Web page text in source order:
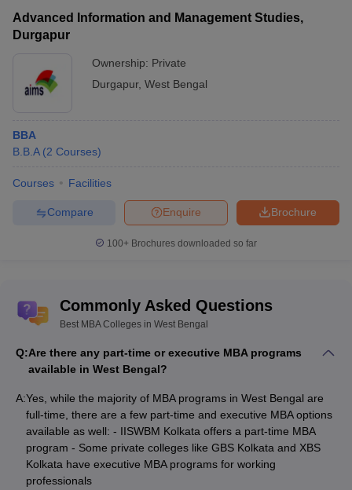
Advanced Information and Management Studies,
Durgapur
Ownership: Private
Durgapur, West Bengal
BBA
B.B.A (2 Courses)
Courses Facilities
Brochure
Enquire
Compare
100+ Brochures downloaded so far
Commonly Asked Questions
Best MBA Colleges in West Bengal
Q:Are there any part-time or executive MBA programs
available in West Bengal?
A:Yes, while the majority of MBA programs in West Bengal are
full-time, there are a few part-time and executive MBA options
available as well: - IISWBM Kolkata offers a part-time MBA
program - Some private colleges like GBS Kolkata and XBS
Kolkata have executive MBA programs for working
professionals